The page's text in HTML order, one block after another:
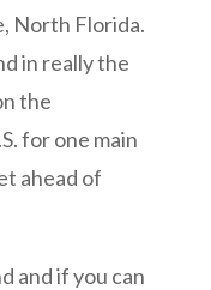
North Florida.
in really the
the
for one main
ahead of
and if you can